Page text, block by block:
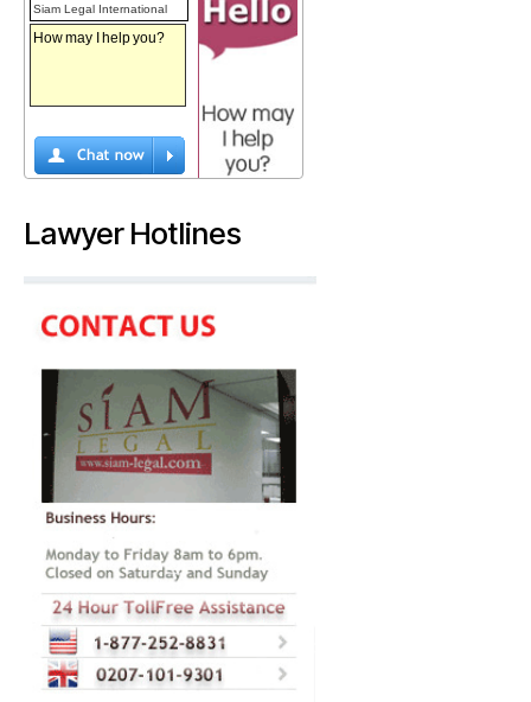
Siam Legal International
Lawyer Hotlines